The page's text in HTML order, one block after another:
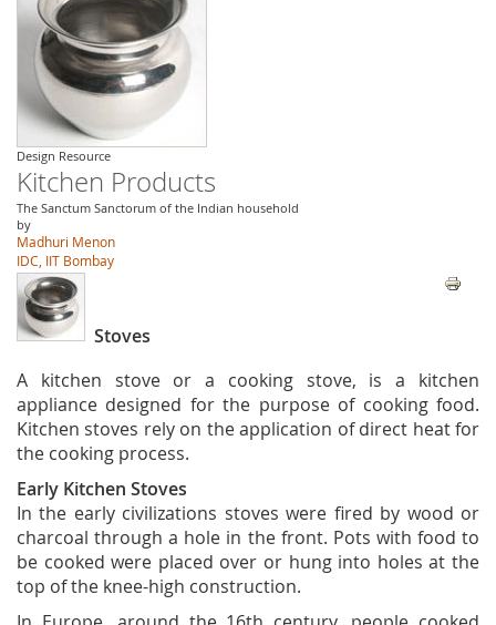
Design Resource
Kitchen Products
The Sanctum Sanctorum of the Indian household
by
Madhuri Menon
IDC, IIT Bombay
Stoves
A kitchen stove or a cooking stove, is a kitchen
appliance designed for the purpose of cooking food.
Kitchen stoves rely on the application of direct heat for
the cooking process.
Early Kitchen Stoves
In the early civilizations stoves were fired by wood or
charcoal through a hole in the front. Pots with food to
be cooked were placed over or hung into holes at the
top of the knee-high construction.